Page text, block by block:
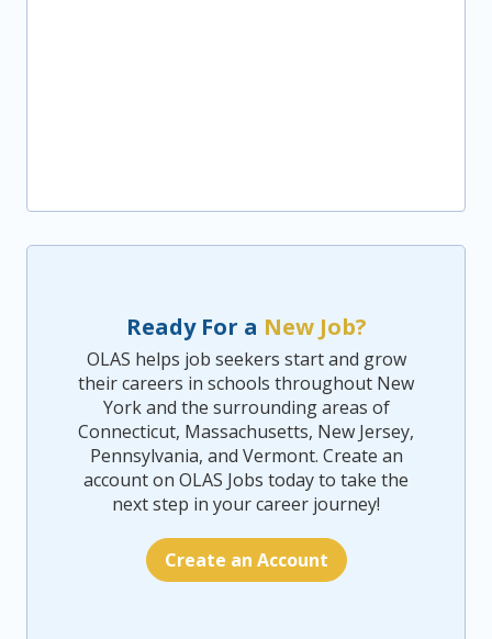
Ready For a New Job?
OLAS helps job seekers start and grow
their careers in schools throughout New
York and the surrounding areas of
Connecticut, Massachusetts, New Jersey,
Pennsylvania, and Vermont. Create an
account on OLAS Jobs today to take the
next step in your career journey!
Create an Account